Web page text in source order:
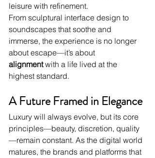
leisure with refinement.
From sculptural interface design to
soundscapes that soothe and
immerse, the experience is no longer
about escape—it’s about
alignment with a life lived at the
highest standard.
A Future Framed in Elegance
Luxury will always evolve, but its core
principles—beauty, discretion, quality
—remain constant. As the digital world
matures, the brands and platforms that